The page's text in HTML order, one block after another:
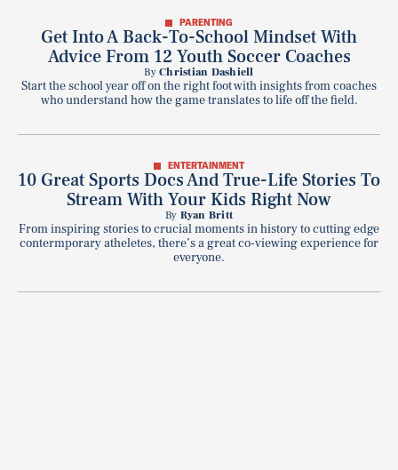
PARENTING
Get Into A Back-To-School Mindset With
Advice From 12 Youth Soccer Coaches
ByChristian Dashiell
Start the school year off on the right foot with insights from coaches
who understand how the game translates to life off the field.
ENTERTAINMENT
10 Great Sports Docs And True-Life Stories To
Stream With Your Kids Right Now
By Ryan Britt
From inspiring stories to crucial moments in history to cutting edge
contermporary atheletes, there’s a great co-viewing experience for
everyone.